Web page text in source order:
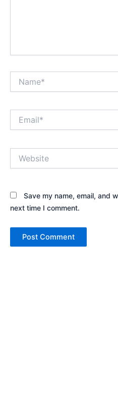
Save my name, email, and
next time I comment.